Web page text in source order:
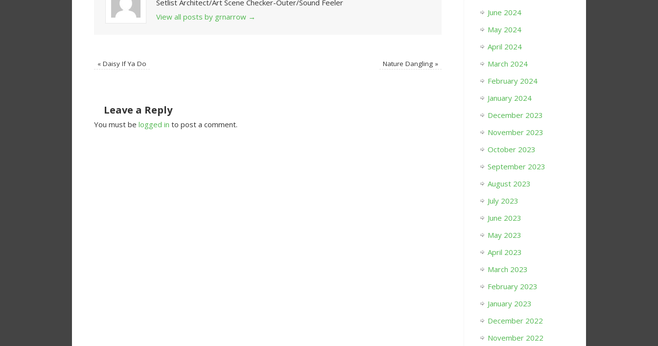
Setlist Architect/Art Scene Checker-Outer/Sound Feeler
View all posts by grnarrow →
« Daisy If Ya Do Nature Dangling »
Leave a Reply
You must be logged in to post a comment.
June 2024
May 2024
April 2024
March 2024
February 2024
January 2024
December 2023
November 2023
October 2023
September 2023
August 2023
July 2023
June 2023
May 2023
April 2023
March 2023
February 2023
January 2023
December 2022
November 2022